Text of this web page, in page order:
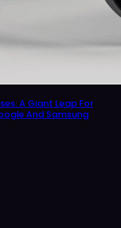
A Giant Leap For
And Samsung